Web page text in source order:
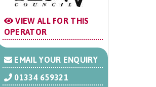
VIEW ALL FOR THIS
OPERATOR
EMAIL YOUR ENQUIRY
01334 659321